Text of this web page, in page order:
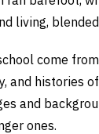
living,
come
and histories
and
ones.